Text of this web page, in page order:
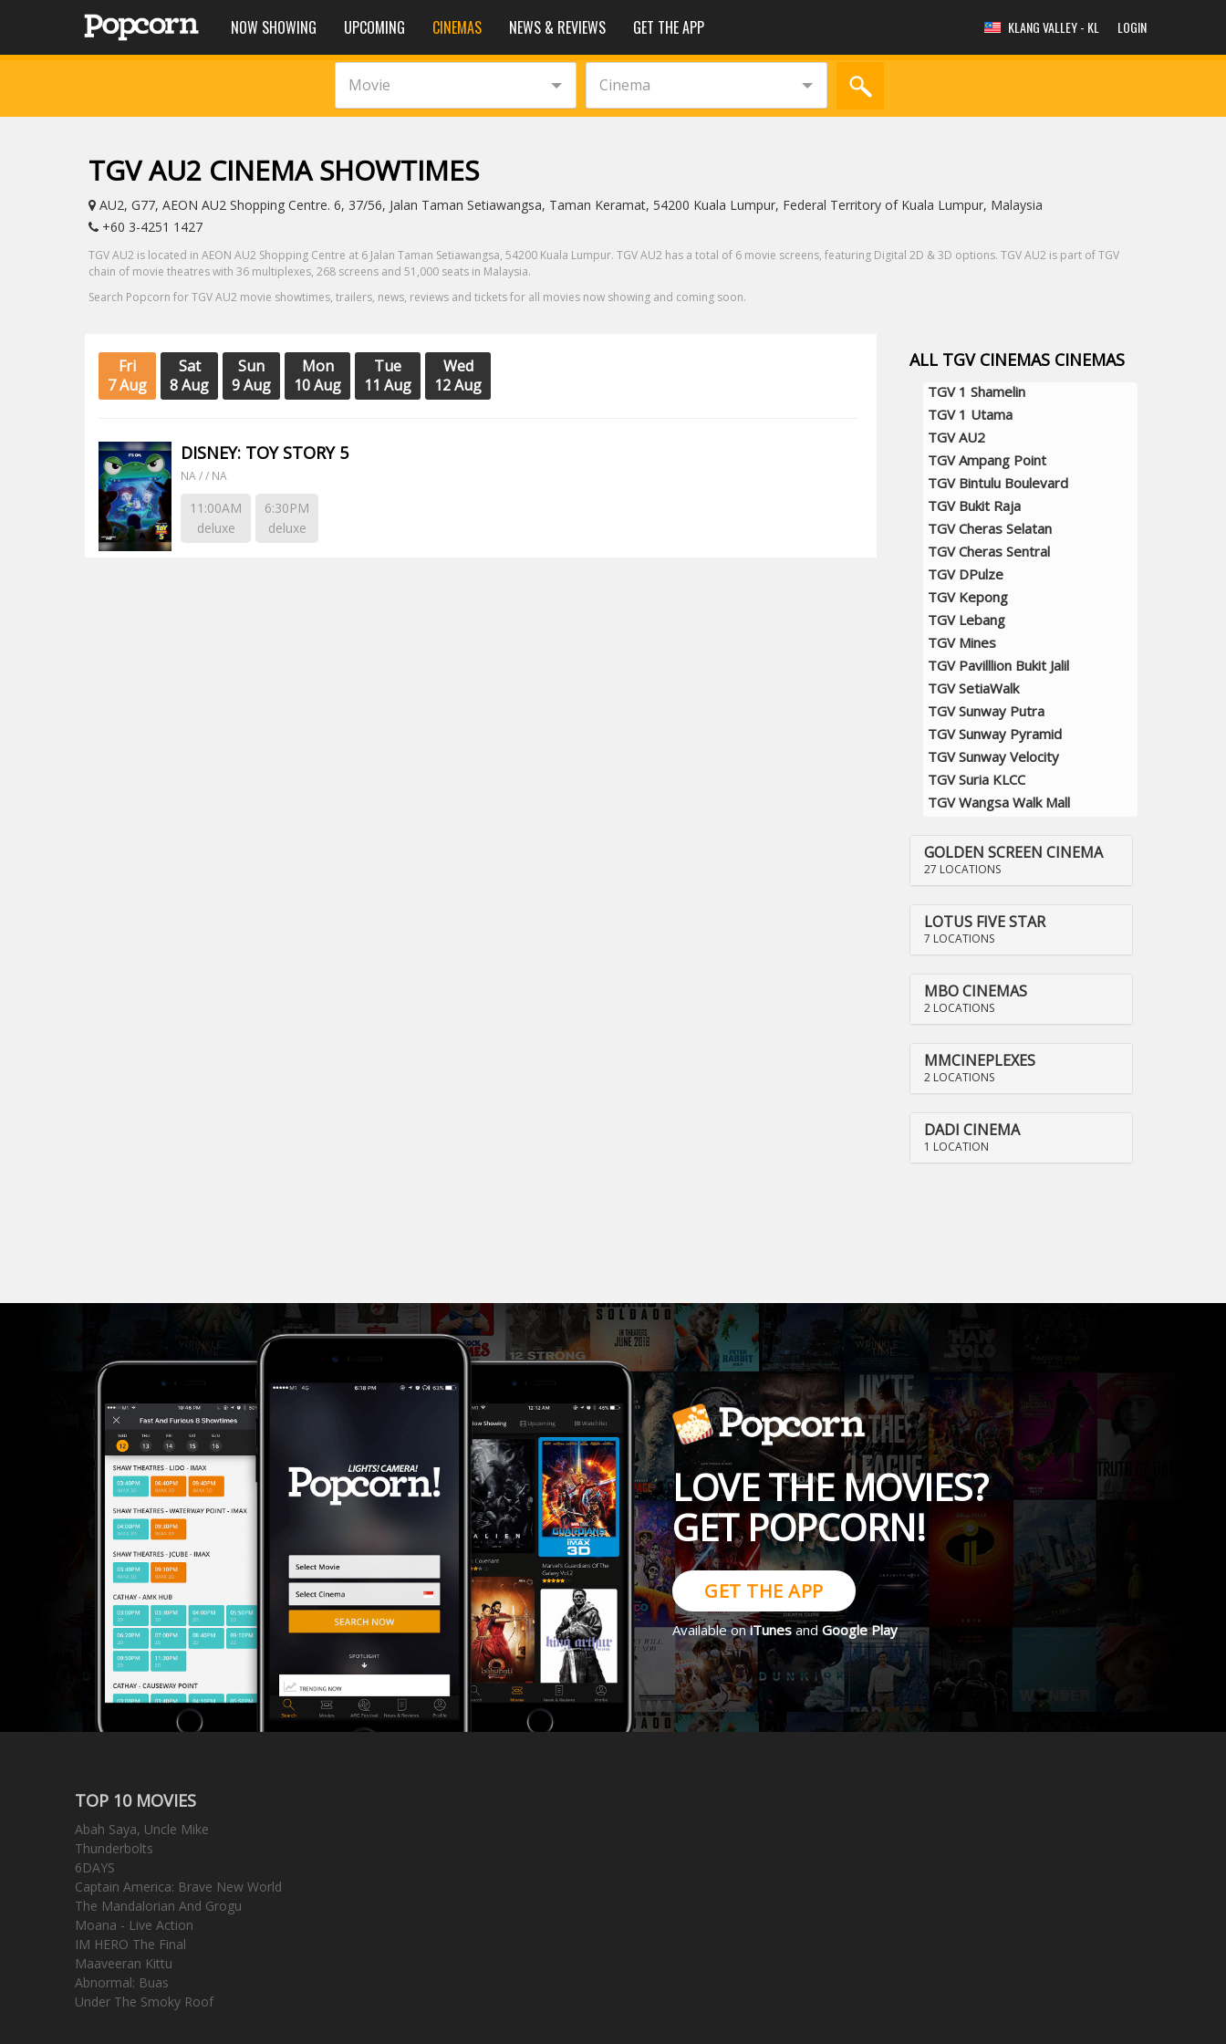
NOW SHOWING UPCOMING CINEMAS NEWS & REVIEWS GET THE APP KLANG VALLEY - KL LOGIN
Movie Cinema
TGV AU2 CINEMA SHOWTIMES
AU2, G77, AEON AU2 Shopping Centre. 6, 37/56, Jalan Taman Setiawangsa, Taman Keramat, 54200 Kuala Lumpur, Federal Territory of Kuala Lumpur, Malaysia
+60 3-4251 1427
TGV AU2 is located in AEON AU2 Shopping Centre at 6 Jalan Taman Setiawangsa, 54200 Kuala Lumpur. TGV AU2 has a total of 6 movie screens, featuring Digital 2D & 3D options. TGV AU2 is part of TGV
chain of movie theatres with 36 multiplexes, 268 screens and 51,000 seats in Malaysia.
Search Popcorn for TGV AU2 movie showtimes, trailers, news, reviews and tickets for all movies now showing and coming soon.
Fri
7 Aug
Sat
8 Aug
Sun
9 Aug
Mon
10 Aug
Tue
11 Aug
Wed
12 Aug
DISNEY: TOY STORY 5
NA / / NA
11:00AM
deluxe
6:30PM
deluxe
ALL TGV CINEMAS CINEMAS
TGV 1 Shamelin
TGV 1 Utama
TGV AU2
TGV Ampang Point
TGV Bintulu Boulevard
TGV Bukit Raja
TGV Cheras Selatan
TGV Cheras Sentral
TGV DPulze
TGV Kepong
TGV Lebang
TGV Mines
TGV Pavilllion Bukit Jalil
TGV SetiaWalk
TGV Sunway Putra
TGV Sunway Pyramid
TGV Sunway Velocity
TGV Suria KLCC
TGV Wangsa Walk Mall
GOLDEN SCREEN CINEMA
27 LOCATIONS
LOTUS FIVE STAR
7 LOCATIONS
MBO CINEMAS
2 LOCATIONS
MMCINEPLEXES
2 LOCATIONS
DADI CINEMA
1 LOCATION
LOVE THE MOVIES?
GET POPCORN!
GET THE APP
Available oniTunesandGoogle Play
TOP 10 MOVIES
Abah Saya, Uncle Mike
Thunderbolts
6DAYS
Captain America: Brave New World
The Mandalorian And Grogu
Moana - Live Action
IM HERO The Final
Maaveeran Kittu
Abnormal: Buas
Under The Smoky Roof